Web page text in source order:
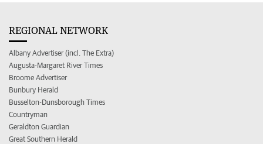
REGIONAL NETWORK
Albany Advertiser (incl. The Extra)
Augusta-Margaret River Times
Broome Advertiser
Bunbury Herald
Busselton-Dunsborough Times
Countryman
Geraldton Guardian
Great Southern Herald